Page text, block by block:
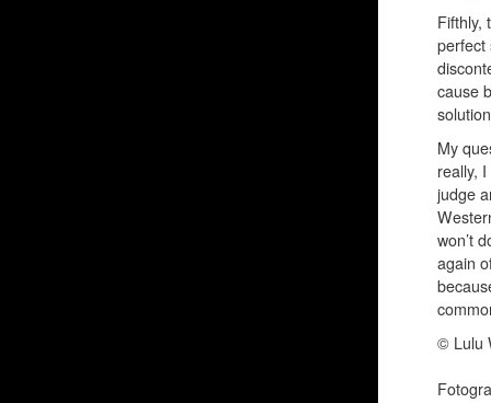
Fifthly,
perfect
cause
My
really,
judge
won’t
again
© Lulu